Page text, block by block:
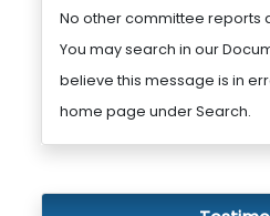
No other committee reports
You may search in our
believe this message is in
home page under Search.